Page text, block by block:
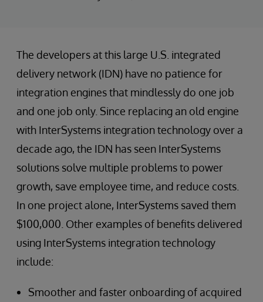
The developers at this large U.S. integrated
delivery network (IDN) have no patience for
integration engines that mindlessly do one job
and one job only. Since replacing an old engine
with InterSystems integration technology over a
decade ago, the IDN has seen InterSystems
solutions solve multiple problems to power
growth, save employee time, and reduce costs.
In one project alone, InterSystems saved them
$100,000. Other examples of benefits delivered
using InterSystems integration technology
include:
Smoother and faster onboarding of acquired